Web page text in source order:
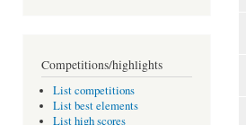
Competitions/highlights
List competitions
List best elements
List high scores